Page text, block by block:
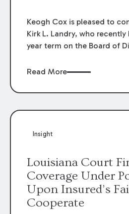
Keogh Cox is pleased to
Kirk L. Landry, who
year term on the Board of
Read More
Insight
Louisiana Court
Coverage Under
Upon Insured’s
Cooperate